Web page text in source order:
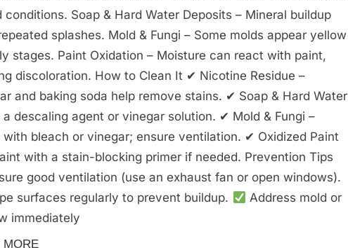
conditions. Soap & Hard Water Deposits – Mineral buildup
splashes. Mold & Fungi – Some molds appear yellow
stages. Paint Oxidation – Moisture can react with paint,
discoloration. How to Clean It ✔ Nicotine Residue –
and baking soda help remove stains. ✔ Soap & Hard Water
a descaling agent or vinegar solution. ✔ Mold & Fungi –
with bleach or vinegar; ensure ventilation. ✔ Oxidized Paint
with a stain-blocking primer if needed. Prevention Tips
good ventilation (use an exhaust fan or open windows).
surfaces regularly to prevent buildup.
Address mold or
immediately